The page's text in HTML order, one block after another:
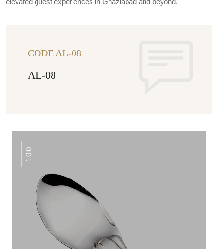
elevated guest experiences in Ghaziabad and beyond.
CODE AL-08
AL-08
100